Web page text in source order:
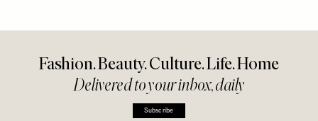
Fashion. Beauty. Culture. Life. Home
Delivered to your inbox, daily
Subscribe